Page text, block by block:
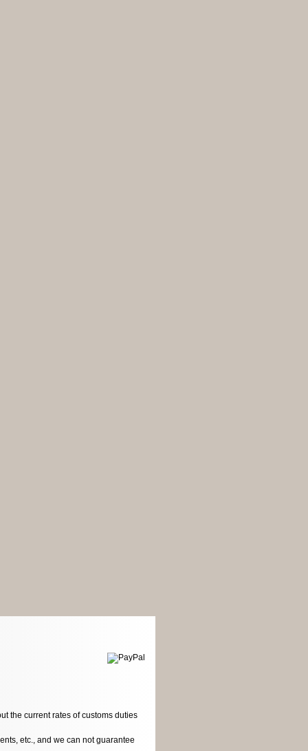
the current rates of customs duties
etc., and we can not guarantee